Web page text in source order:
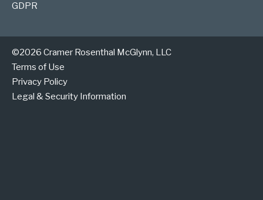
GDPR
©2026 Cramer Rosenthal McGlynn, LLC
Terms of Use
Privacy Policy
Legal & Security Information